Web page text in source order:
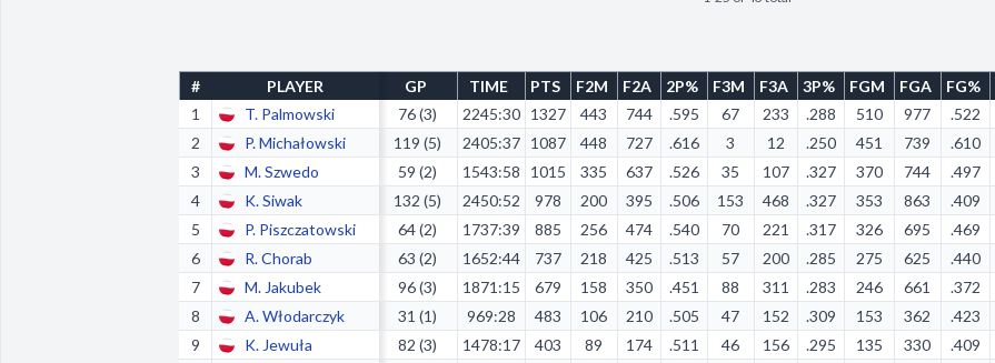
# PLAYER GP TIME PTS F2M F2A 2P% F3M F3A 3P% FGM FGA FG%
1
T. Palmowski 76 (3) 2245:30 1327 443 744 .595 67 233 .288 510 977 .522
2
P. Michałowski 119 (5) 2405:37 1087 448 727 .616 3 12 .250 451 739 .610
3
M. Szwedo 59 (2) 1543:58 1015 335 637 .526 35 107 .327 370 744 .497
4
K. Siwak 132 (5) 2450:52 978 200 395 .506 153 468 .327 353 863 .409
5
P. Piszczatowski 64 (2) 1737:39 885 256 474 .540 70 221 .317 326 695 .469
6
R. Chorab 63 (2) 1652:44 737 218 425 .513 57 200 .285 275 625 .440
7
M. Jakubek 96 (3) 1871:15 679 158 350 .451 88 311 .283 246 661 .372
8
A. Włodarczyk 31 (1) 969:28 483 106 210 .505 47 152 .309 153 362 .423
9
K. Jewuła 82 (3) 1478:17 403 89 174 .511 46 156 .295 135 330 .409